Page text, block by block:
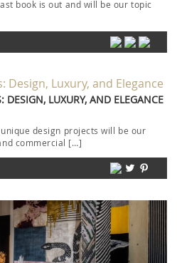
book is out and will be our topic
DESIGN, LUXURY, AND ELEGANCE
design projects will be our
commercial […]